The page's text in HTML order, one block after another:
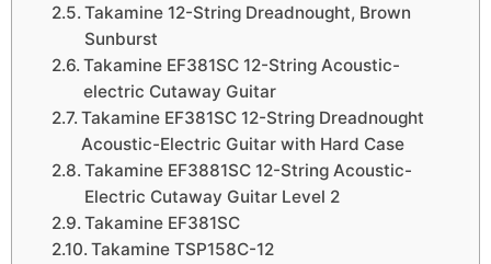
Takamine 12-String Dreadnought, Brown
Sunburst
Takamine EF381SC 12-String Acoustic-
electric Cutaway Guitar
Takamine EF381SC 12-String Dreadnought
Acoustic-Electric Guitar with Hard Case
Takamine EF3881SC 12-String Acoustic-
Electric Cutaway Guitar Level 2
Takamine EF381SC
Takamine TSP158C-12